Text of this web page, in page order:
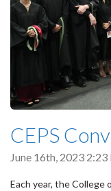
CEPS
June 16th, 2023 2:23
Each year, the College